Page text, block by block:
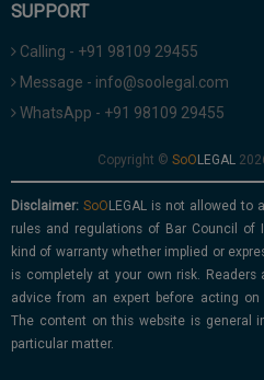
SUPPORT
Calling - +91 98109 29455
Message - info@soolegal.com
WhatsApp - +91 98109 29455
Copyright ©
Disclaimer:
is not allowed to
rules and regulations of Bar Council of
kind of warranty whether implied or
is completely at your own risk. Readers
advice from an expert before acting
The content on this website is general
particular matter.